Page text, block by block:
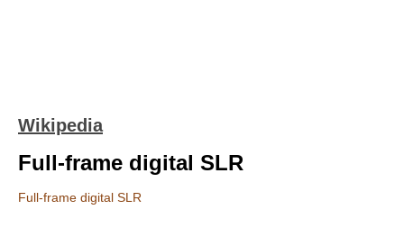
Wikipedia
Full-frame digital SLR
Full-frame digital SLR